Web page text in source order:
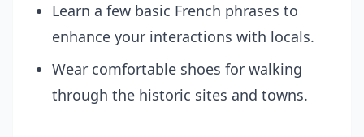
Learn a few basic French phrases to
enhance your interactions with locals.
Wear comfortable shoes for walking
through the historic sites and towns.